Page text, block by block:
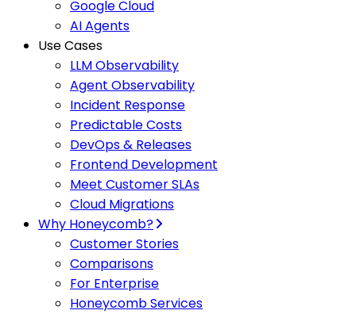
Google Cloud
AI Agents
Use Cases
LLM Observability
Agent Observability
Incident Response
Predictable Costs
DevOps & Releases
Frontend Development
Meet Customer SLAs
Cloud Migrations
Why Honeycomb?
Customer Stories
Comparisons
For Enterprise
Honeycomb Services